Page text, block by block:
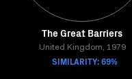
The Great Barriers
United Kingdom, 1979
SIMILARITY: 69%